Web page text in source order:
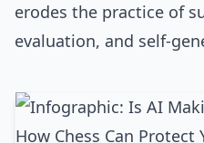
erodes the practice of
evaluation, and